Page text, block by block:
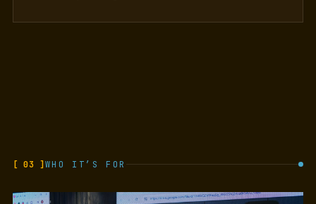
[ 03 ]WHO IT’S FOR